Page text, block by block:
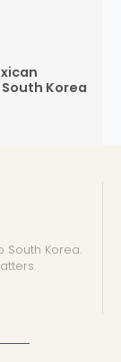
Korea
Korea.